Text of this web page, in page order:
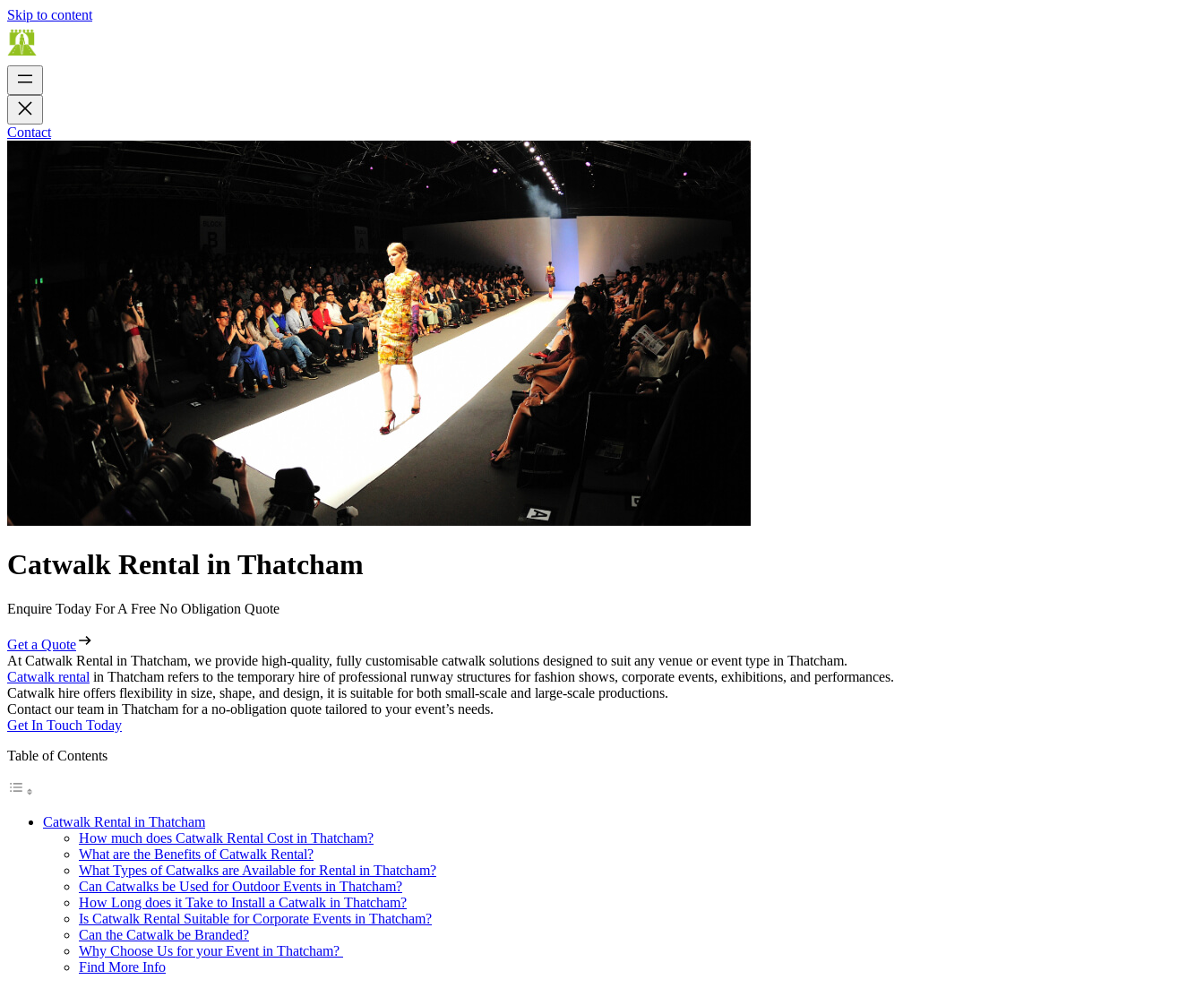
Skip to content
Contact
Catwalk Rental in Thatcham
Enquire Today For A Free No Obligation Quote
Get a Quote
At Catwalk Rental in Thatcham, we provide high-quality, fully customisable catwalk solutions designed to suit any venue or event type in Thatcham.
Catwalk rental in Thatcham refers to the temporary hire of professional runway structures for fashion shows, corporate events, exhibitions, and performances.
Catwalk hire offers flexibility in size, shape, and design, it is suitable for both small-scale and large-scale productions.
Contact our team in Thatcham for a no-obligation quote tailored to your event’s needs.
Get In Touch Today
Table of Contents
Catwalk Rental in Thatcham
How much does Catwalk Rental Cost in Thatcham?
What are the Benefits of Catwalk Rental?
What Types of Catwalks are Available for Rental in Thatcham?
Can Catwalks be Used for Outdoor Events in Thatcham?
How Long does it Take to Install a Catwalk in Thatcham?
Is Catwalk Rental Suitable for Corporate Events in Thatcham?
Can the Catwalk be Branded?
Why Choose Us for your Event in Thatcham?
Find More Info